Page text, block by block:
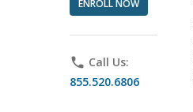
ENROLL NOW
phone Call Us:
855.520.6806